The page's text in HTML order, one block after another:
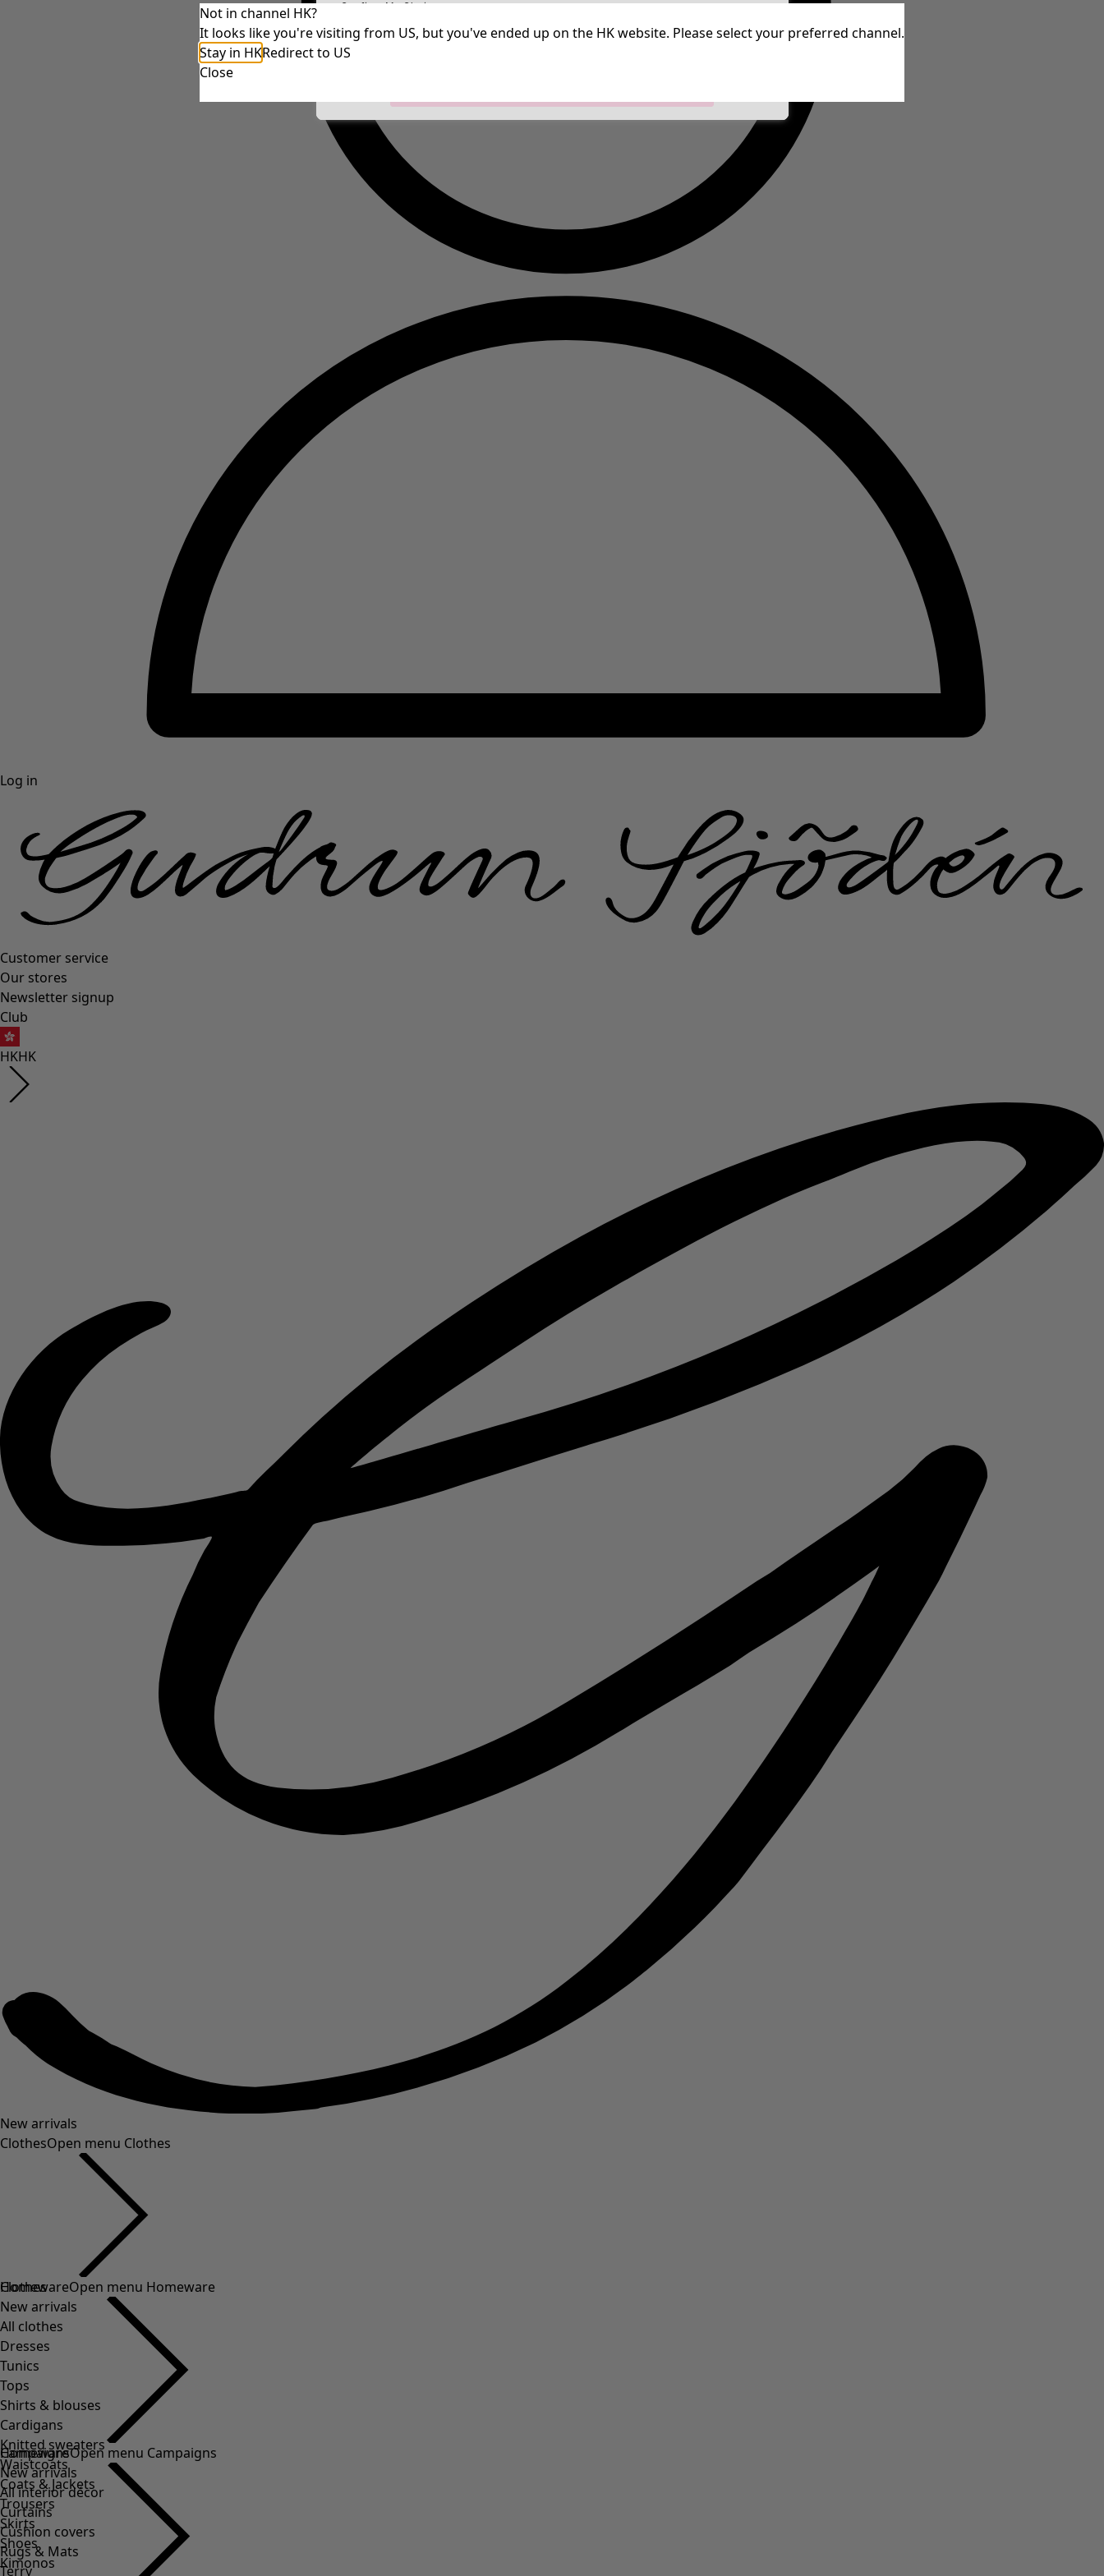
Log in
Customer service
Our stores
Newsletter signup
Club
HKHK
New arrivals
ClothesOpen menu Clothes
Clothes
New arrivals
All clothes
Dresses
Tunics
Tops
Shirts & blouses
Cardigans
Knitted sweaters
Waistcoats
Coats & Jackets
Trousers
Skirts
Shoes
Kimonos
HomewareOpen menu Homeware
Homeware
New arrivals
All interior décor
Curtains
Cushion covers
Rugs & Mats
Terry
CampaignsOpen menu Campaigns
Not in channel HK?
It looks like you're visiting from US, but you've ended up on the HK website. Please select your preferred channel.
Stay in HKRedirect to US
Close
Use of pseudonymized email addresses
Confirm My Choices